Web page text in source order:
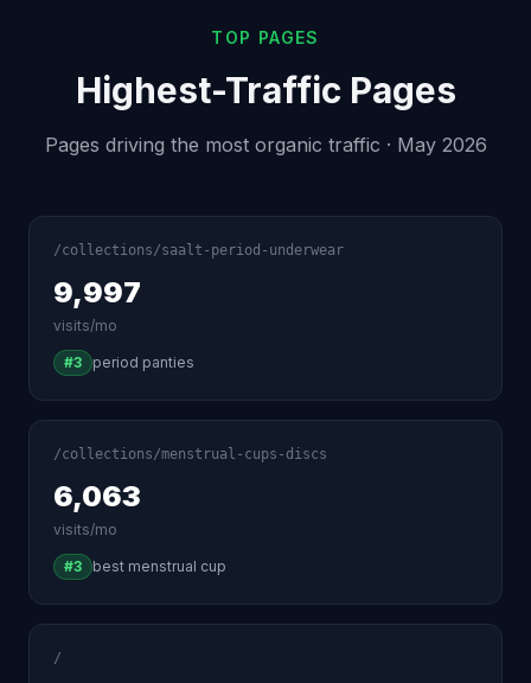
TOP PAGES
Highest-Traffic Pages
Pages driving the most organic traffic · May 2026
/collections/saalt-period-underwear
9,997
visits/mo
#3 period panties
/collections/menstrual-cups-discs
6,063
visits/mo
#3 best menstrual cup
/